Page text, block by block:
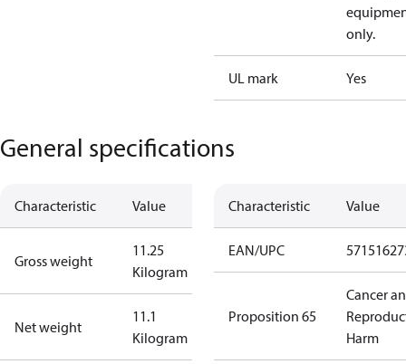
only.
UL mark Yes
General specifications
Characteristic Value
Gross weight
11.25
Kilogram
Net weight
11.1
Kilogram
Characteristic Value
EAN/UPC
Proposition 65
Cancer
Harm